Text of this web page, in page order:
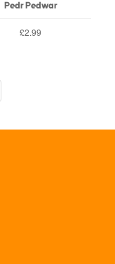
Pedr Pedwar
£2.99